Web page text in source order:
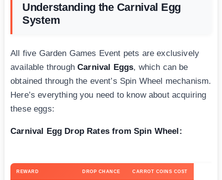
Understanding the Carnival Egg
System
All five Garden Games Event pets are exclusively
available throughCarnival Eggs, which can be
obtained through the event’s Spin Wheel mechanism.
Here’s everything you need to know about acquiring
these eggs:
Carnival Egg Drop Rates from Spin Wheel:
REWARD DROP CHANCE CARROT COINS COST